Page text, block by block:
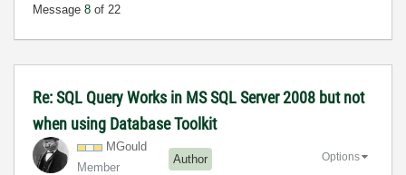
Message 8 of 22
Re: SQL Query Works in MS SQL Server 2008 but not
when using Database Toolkit
MGould
Member
Author Options